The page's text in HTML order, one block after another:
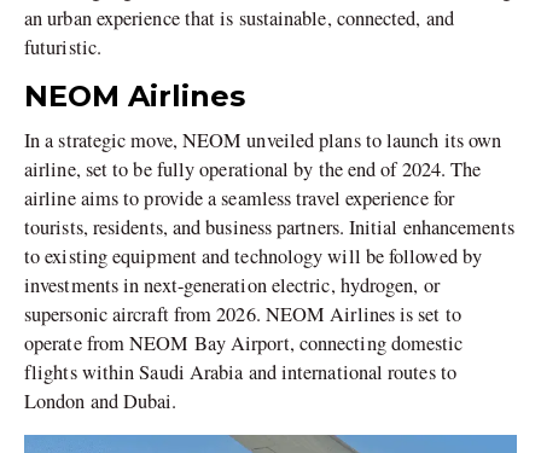
an urban experience that is sustainable, connected, and
futuristic.
NEOM Airlines
In a strategic move, NEOM unveiled plans to launch its own
airline, set to be fully operational by the end of 2024. The
airline aims to provide a seamless travel experience for
tourists, residents, and business partners. Initial enhancements
to existing equipment and technology will be followed by
investments in next-generation electric, hydrogen, or
supersonic aircraft from 2026. NEOM Airlines is set to
operate from NEOM Bay Airport, connecting domestic
flights within Saudi Arabia and international routes to
London and Dubai.